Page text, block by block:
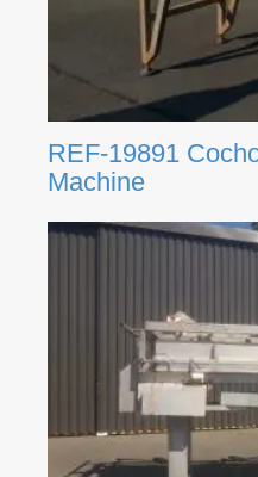
REF-19891
Machine